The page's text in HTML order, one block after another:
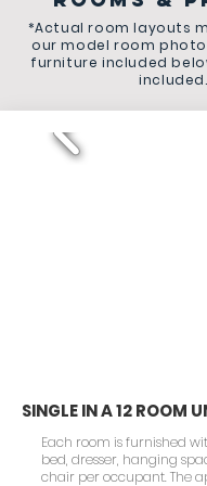
*Actual room layouts
our model room
furniture included
included.
SINGLE IN A 12 ROOM
Each room is furnished
bed, dresser, hanging
chair per occupant. The